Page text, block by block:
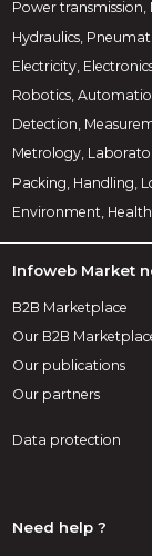
Power
Hydraulics,
Electricity,
Robotics,
Detection,
Metrology,
Packing, Handling,
Environment,
Infoweb Market
B2B Marketplace
Our B2B
Our publications
Our partners
Data protection
Need help ?